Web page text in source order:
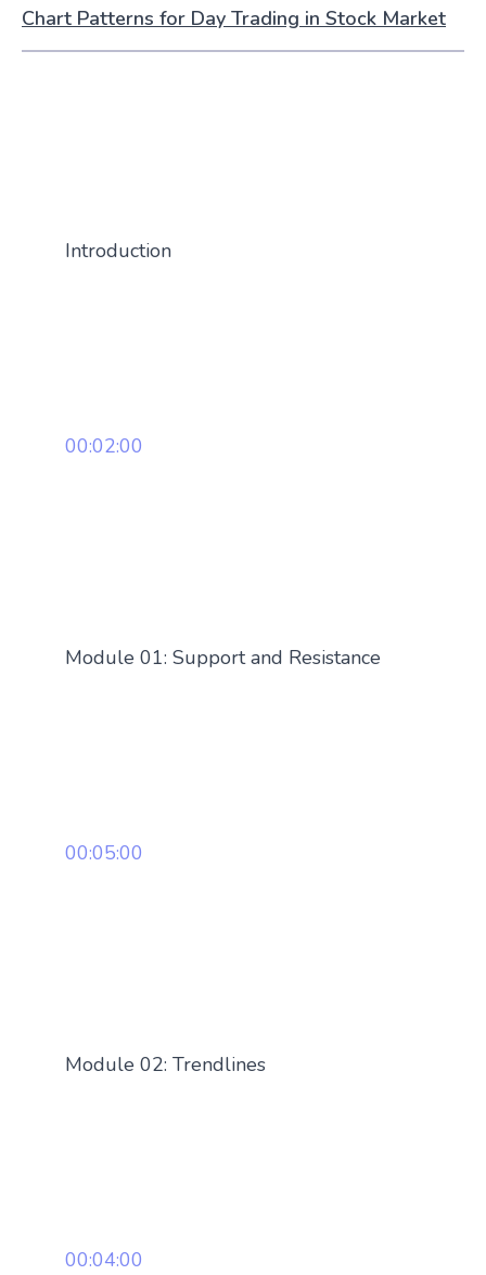
Chart Patterns for Day Trading in Stock Market
Introduction
00:02:00
Module 01: Support and Resistance
00:05:00
Module 02: Trendlines
00:04:00